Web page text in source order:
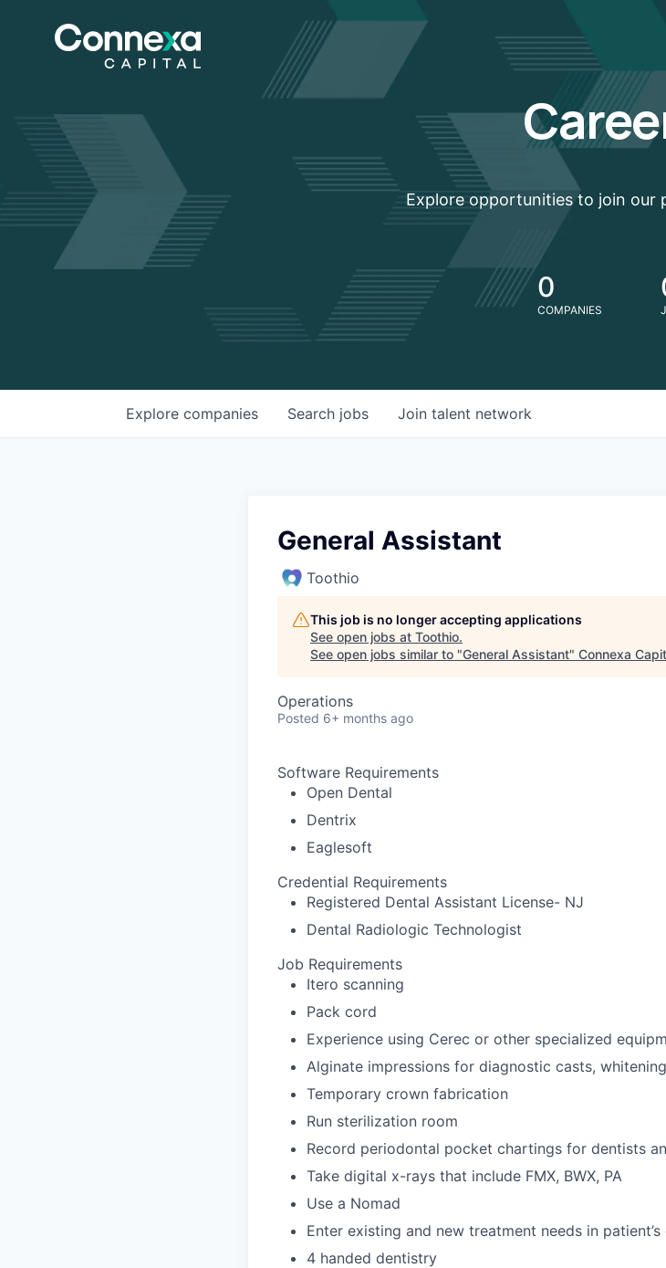
Explore opportunities to join our
0
COMPANIES
Search jobs
Explore companies Join talent network
General Assistant
Toothio
This job is no longer accepting applications
See open jobs at Toothio.
See open jobs similar to "General Assistant" Connexa
Operations
Posted 6+ months ago
Software Requirements
Open Dental
Dentrix
Eaglesoft
Credential Requirements
Registered Dental Assistant License- NJ
Dental Radiologic Technologist
Job Requirements
Itero scanning
Pack cord
Experience using Cerec or other specialized
Alginate impressions for diagnostic casts,
Temporary crown fabrication
Run sterilization room
Record periodontal pocket chartings for dentists
Take digital x-rays that include FMX, BWX, PA
Use a Nomad
Enter existing and new treatment needs in patient’s
4 handed dentistry